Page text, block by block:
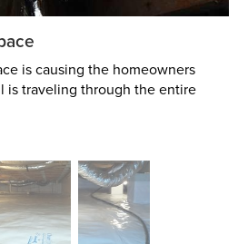
is causing the homeowners
is traveling through the entire